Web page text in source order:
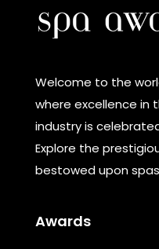
Welcome to the
where excellence in
industry is
Explore the
bestowed upon
Awards